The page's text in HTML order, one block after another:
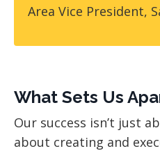
Area Vice President,
What Sets Us
Our success isn’t just
about creating and